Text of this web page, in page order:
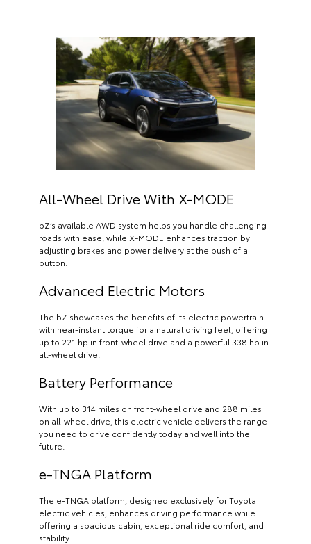
All-Wheel Drive With X-MODE
bZ’s available AWD system helps you handle challenging
roads with ease, while X-MODE enhances traction by
adjusting brakes and power delivery at the push of a
button.
Advanced Electric Motors
The bZ showcases the benefits of its electric powertrain
with near-instant torque for a natural driving feel, offering
up to 221 hp in front-wheel drive and a powerful 338 hp in
all-wheel drive.
Battery Performance
With up to 314 miles on front-wheel drive and 288 miles
on all-wheel drive, this electric vehicle delivers the range
you need to drive confidently today and well into the
future.
e-TNGA Platform
The e-TNGA platform, designed exclusively for Toyota
electric vehicles, enhances driving performance while
offering a spacious cabin, exceptional ride comfort, and
stability.